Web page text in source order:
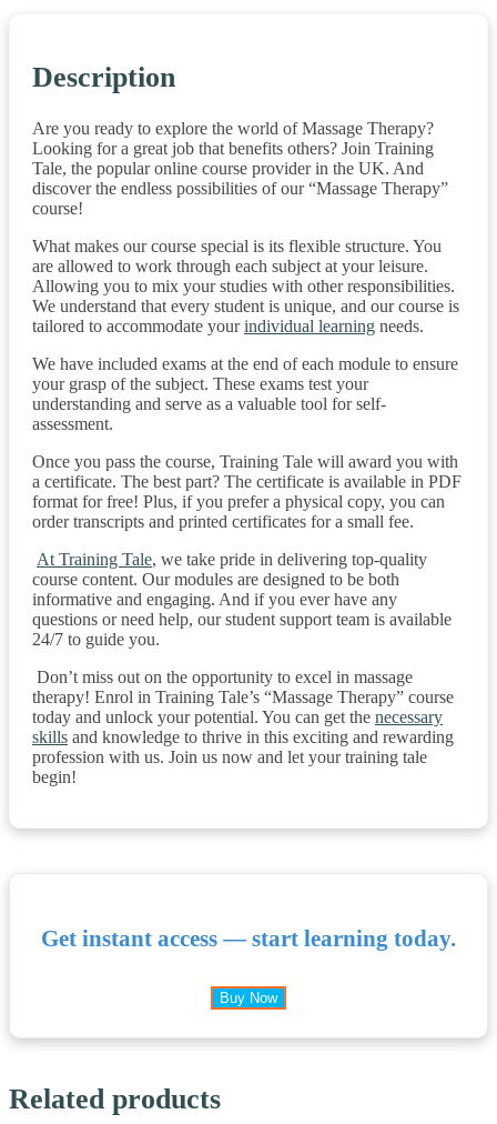
Description
Are you ready to explore the world of Massage Therapy?
Looking for a great job that benefits others? Join Training
Tale, the popular online course provider in the UK. And
discover the endless possibilities of our “Massage Therapy”
course!
What makes our course special is its flexible structure. You
are allowed to work through each subject at your leisure.
Allowing you to mix your studies with other responsibilities.
We understand that every student is unique, and our course is
tailored to accommodate yourindividual learning needs.
We have included exams at the end of each module to ensure
your grasp of the subject. These exams test your
understanding and serve as a valuable tool for self-
assessment.
Once you pass the course, Training Tale will award you with
a certificate. The best part? The certificate is available in PDF
format for free! Plus, if you prefer a physical copy, you can
order transcripts and printed certificates for a small fee.
At Training Tale, we take pride in delivering top-quality
course content. Our modules are designed to be both
informative and engaging. And if you ever have any
questions or need help, our student support team is available
24/7 to guide you.
Don’t miss out on the opportunity to excel in massage
therapy! Enrol in Training Tale’s “Massage Therapy” course
today and unlock your potential. You can get the necessary
skills and knowledge to thrive in this exciting and rewarding
profession with us. Join us now and let your training tale
begin!
Get instant access — start learning today.
Buy Now
Related products